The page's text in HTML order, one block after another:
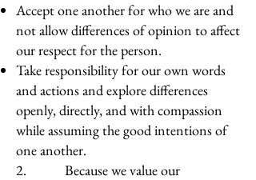
Accept one another for who we are and
not allow differences of opinion to affect
our respect for the person.
Take responsibility for our own words
and actions and explore differences
openly, directly, and with compassion
while assuming the good intentions of
one another.
2. Because we value our